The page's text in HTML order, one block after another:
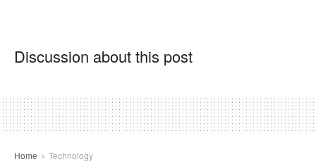
Discussion about this post
Home Technology